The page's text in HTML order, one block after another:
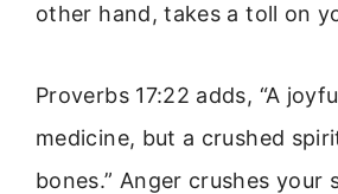
other hand, takes a toll on
Proverbs 17:22 adds, “A
medicine, but a crushed
bones.” Anger crushes your